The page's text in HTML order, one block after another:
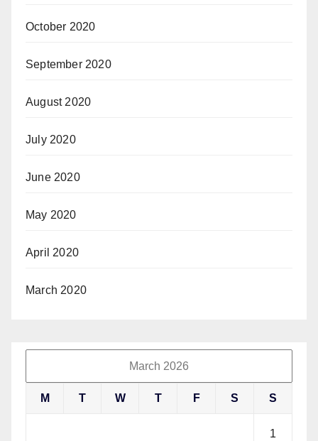
October 2020
September 2020
August 2020
July 2020
June 2020
May 2020
April 2020
March 2020
March 2026
M T W T F S S
1